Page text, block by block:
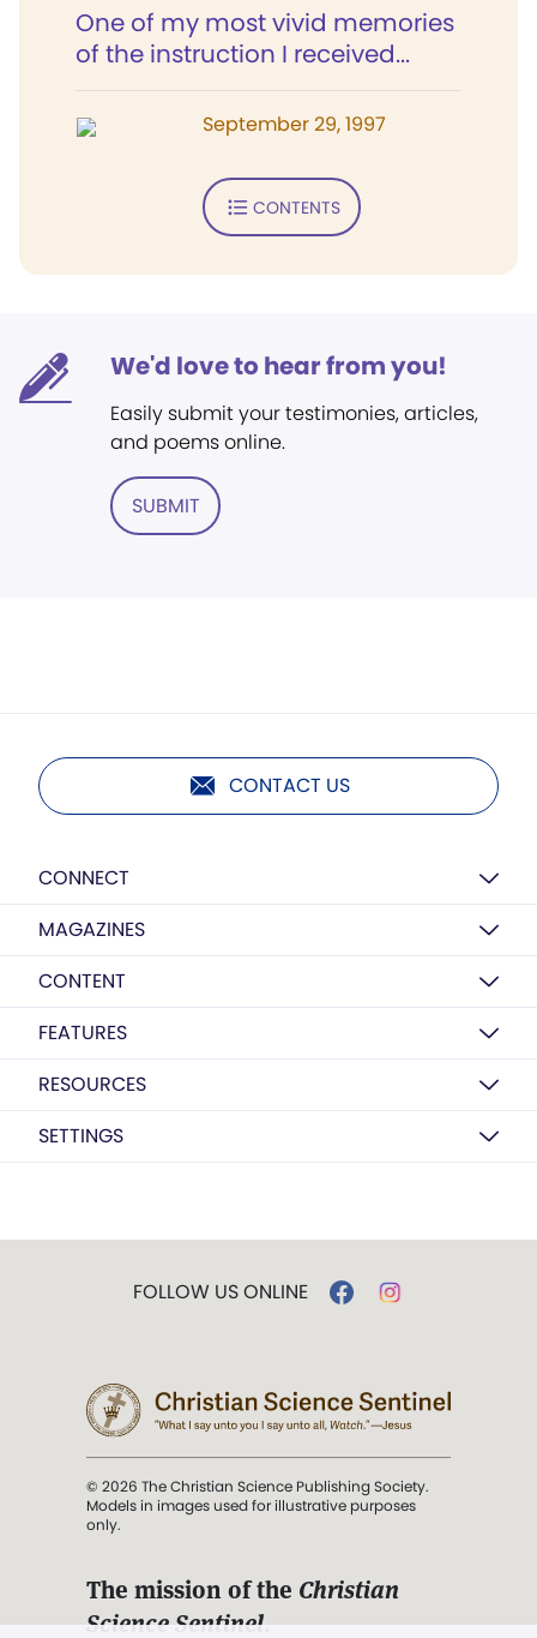
One of my most vivid memories
of the instruction I received...
September 29, 1997
CONTENTS
We'd love to hear from you!
Easily submit your testimonies, articles,
and poems online.
SUBMIT
CONTACT US
CONNECT
MAGAZINES
CONTENT
FEATURES
RESOURCES
SETTINGS
FOLLOW US ONLINE
© 2026 The Christian Science Publishing Society.
Models in images used for illustrative purposes
only.
The mission of the Christian
Science Sentinel.